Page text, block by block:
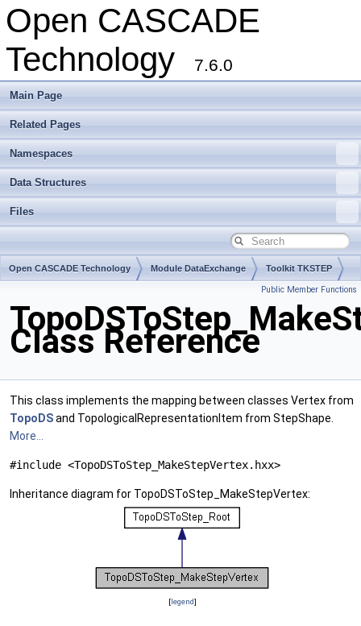
Open CASCADE
Technology
7.6.0
Main Page
Related Pages
Namespaces
Data Structures
Files
Open CASCADE Technology Module DataExchange Toolkit TKSTEP
Public Member Functions
Class Reference
This class implements the mapping between classes Vertex from
TopoDSand TopologicalRepresentationItem from StepShape.
More...
#include <TopoDSToStep_MakeStepVertex.hxx>
Inheritance diagram for TopoDSToStep_MakeStepVertex:
[legend]